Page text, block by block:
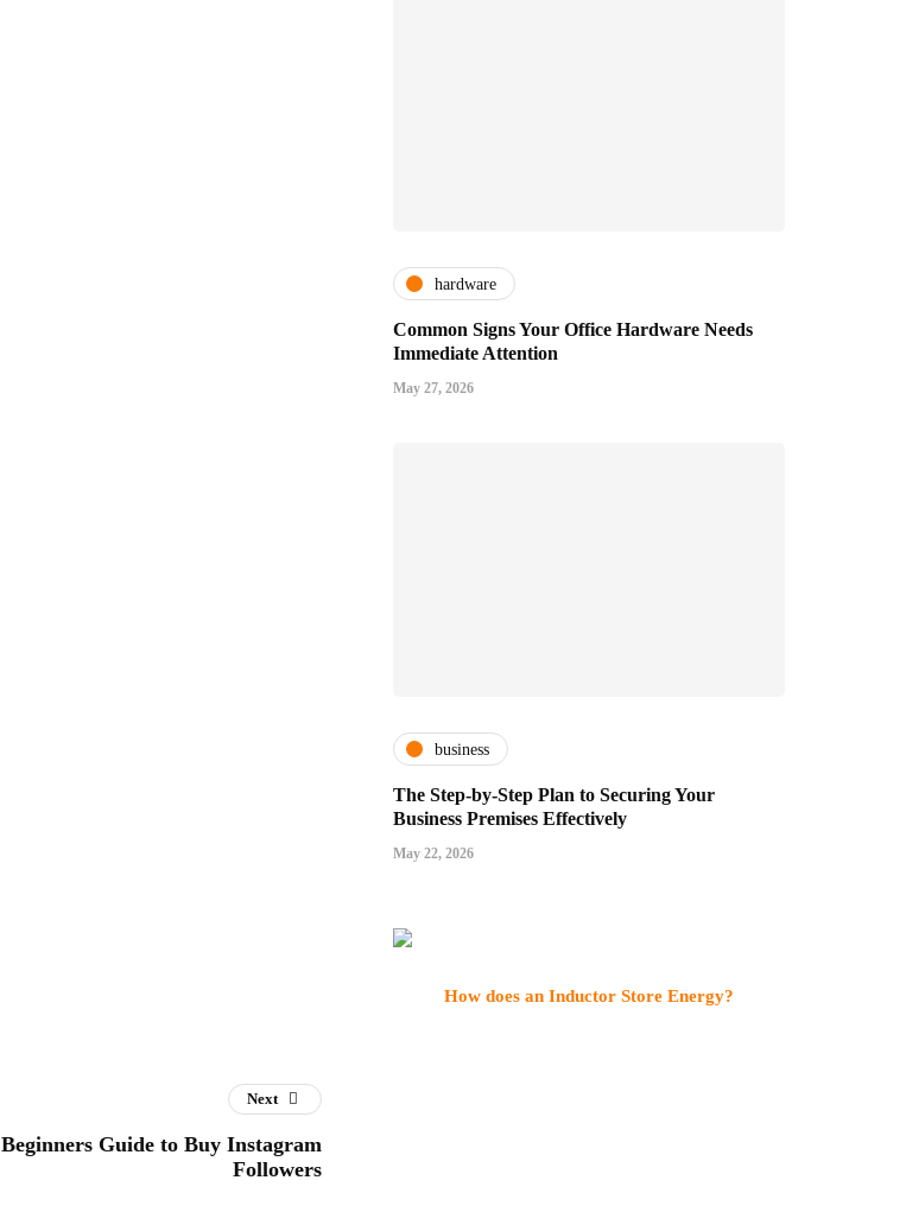
hardware
Common Signs Your Office Hardware Needs
Immediate Attention
May 27, 2026
business
The Step-by-Step Plan to Securing Your
Business Premises Effectively
May 22, 2026
How does an Inductor Store Energy?
Next
Beginners Guide to Buy Instagram
Followers